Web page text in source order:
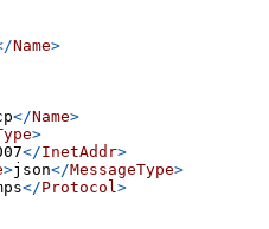
Name>
</Name>
>
</InetAddr>
>json</MessageType>
</Protocol >